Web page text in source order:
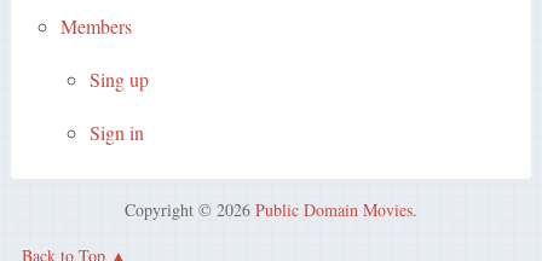
Members
Sing up
Sign in
Copyright © 2026 Public Domain Movies.
Back to Top